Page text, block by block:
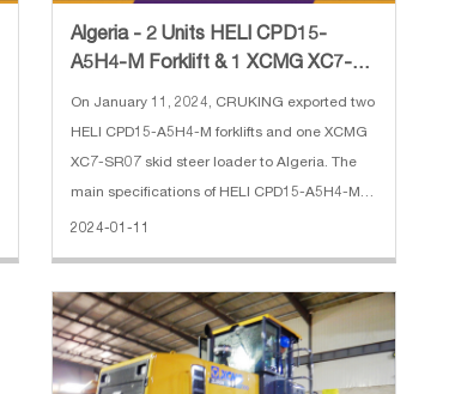
Algeria - 2 Units HELI CPD15-
A5H4-M Forklift & 1 XCMG XC7-
SR07 Skid Steer Loader
On January 11, 2024, CRUKING exported two
HELI CPD15-A5H4-M forklifts and one XCMG
XC7-SR07 skid steer loader to Algeria. The
main specifications of HELI CPD15-A5H4-M
forklift: 1. Rated Load: 1500 kg 2. Lifting
2024-01-11